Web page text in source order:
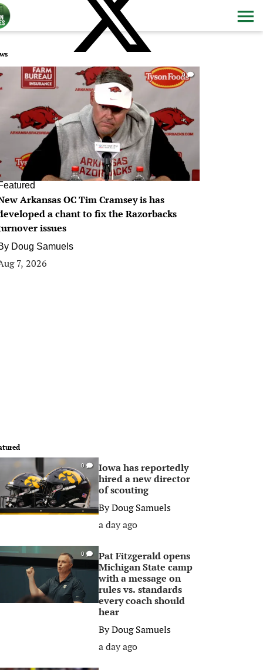
0
Arkansas OC Tim Cramsey is has
a chant to fix the Razorbacks
issues
Doug Samuels
7, 2026
0
Iowa has reportedly
hired a new director
of scouting
ByDoug Samuels
a day ago
0
Pat Fitzgerald opens
Michigan State camp
with a message on
rules vs. standards
every coach should
hear
ByDoug Samuels
a day ago